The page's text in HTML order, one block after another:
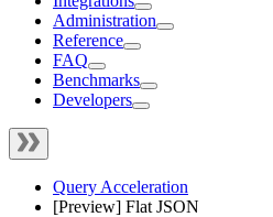
Administration
Reference
FAQ
Benchmarks
Developers
Query Acceleration
[Preview] Flat JSON